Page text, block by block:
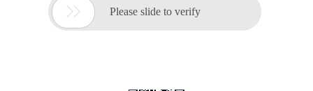
 Please slide to verify